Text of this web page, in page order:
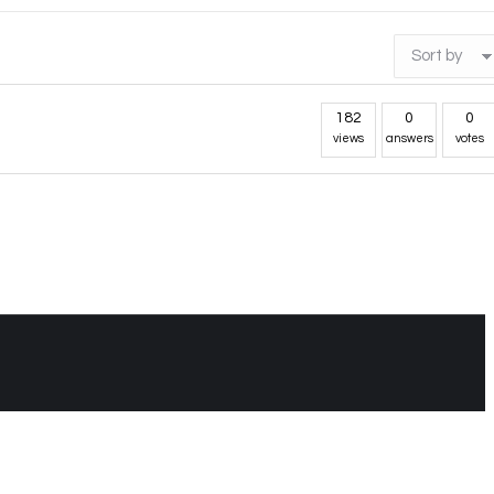
182
views
0
answers
0
votes